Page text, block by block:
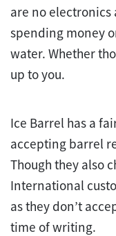
are no electronics
spending money
water. Whether
up to you.
Ice Barrel has a
accepting barrel
Though they also
International
as they don’t
time of writing.